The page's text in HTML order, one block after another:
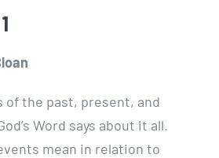
of the past, present, and
Word says about it all.
mean in relation to